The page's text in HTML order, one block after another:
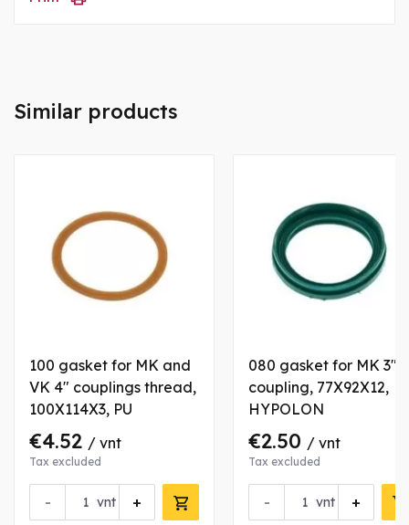
Similar products
100 gasket for MK and
VK 4" couplings thread,
100X114X3, PU
€4.52 / vnt
Tax excluded
- +
vnt
080 gasket for MK 3"
coupling, 77X92X12,
HYPOLON
€2.50 / vnt
Tax excluded
- +
vnt